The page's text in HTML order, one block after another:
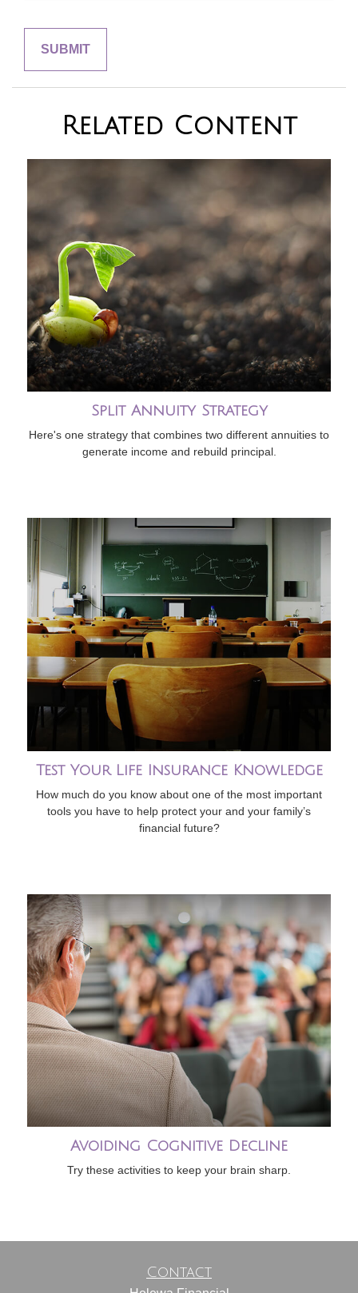
Related Content
Split Annuity Strategy
Here's one strategy that combines two different annuities to
generate income and rebuild principal.
Test Your Life Insurance Knowledge
How much do you know about one of the most important
tools you have to help protect your and your family’s
financial future?
Avoiding Cognitive Decline
Try these activities to keep your brain sharp.
Contact